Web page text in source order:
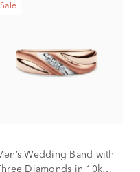
Sale
Wedding Band with
Three Diamonds in 10k